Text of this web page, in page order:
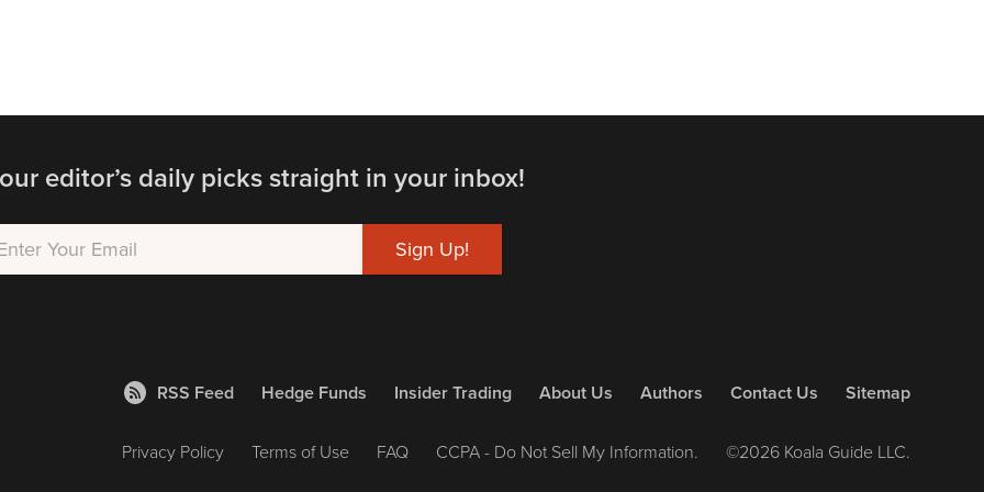
editor’s daily picks straight in your inbox!
RSS Feed Hedge Funds Insider Trading About Us Authors Contact Us Sitemap
Privacy Policy Terms of Use FAQ CCPA - Do Not Sell My Information. ©2026 Koala Guide LLC.